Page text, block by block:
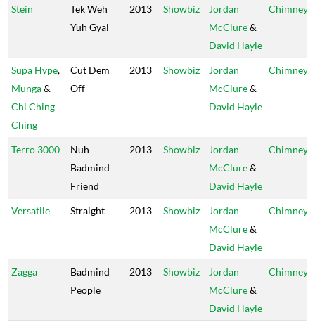
Stein
Tek Weh
Yuh Gyal
2013 Showbiz
Jordan
McClure&
David Hayle
Chimney
Supa Hype,
Munga&
Chi Ching
Ching
Cut Dem
Off
2013 Showbiz
Jordan
McClure&
David Hayle
Chimney
Terro 3000
Nuh
Badmind
Friend
2013 Showbiz
Jordan
McClure&
David Hayle
Chimney
Versatile Straight 2013 Showbiz
Jordan
McClure&
David Hayle
Chimney
Zagga
Badmind
People
2013 Showbiz
Jordan
McClure&
David Hayle
Chimney